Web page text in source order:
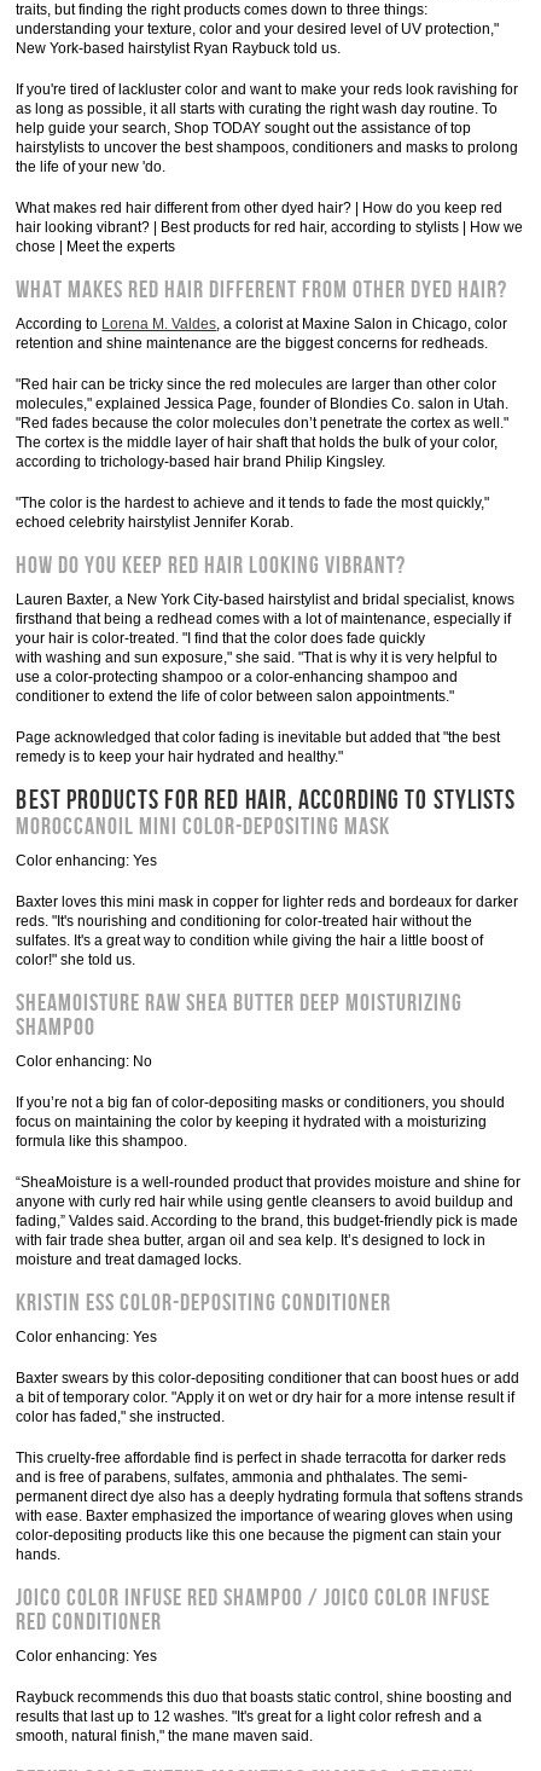
traits, but finding the right products comes down to three things:
understanding your texture, color and your desired level of UV protection,"
New York-based hairstylist Ryan Raybuck told us.
If you're tired of lackluster color and want to make your reds look ravishing for
as long as possible, it all starts with curating the right wash day routine. To
help guide your search, Shop TODAY sought out the assistance of top
hairstylists to uncover the best shampoos, conditioners and masks to prolong
the life of your new 'do.
What makes red hair different from other dyed hair? | How do you keep red
hair looking vibrant? | Best products for red hair, according to stylists | How we
chose | Meet the experts
What makes red hair different from other dyed hair?
According to Lorena M. Valdes, a colorist at Maxine Salon in Chicago, color
retention and shine maintenance are the biggest concerns for redheads.
"Red hair can be tricky since the red molecules are larger than other color
molecules," explained Jessica Page, founder of Blondies Co. salon in Utah.
"Red fades because the color molecules don’t penetrate the cortex as well."
The cortex is the middle layer of hair shaft that holds the bulk of your color,
according to trichology-based hair brand Philip Kingsley.
"The color is the hardest to achieve and it tends to fade the most quickly,"
echoed celebrity hairstylist Jennifer Korab.
How do you keep red hair looking vibrant?
Lauren Baxter, a New York City-based hairstylist and bridal specialist, knows
firsthand that being a redhead comes with a lot of maintenance, especially if
your hair is color-treated. "I find that the color does fade quickly
with washing and sun exposure," she said. "That is why it is very helpful to
use a color-protecting shampoo or a color-enhancing shampoo and
conditioner to extend the life of color between salon appointments."
Page acknowledged that color fading is inevitable but added that "the best
remedy is to keep your hair hydrated and healthy."
BEST PRODUCTS FOR RED HAIR, ACCORDING TO STYLISTS
Moroccanoil Mini Color-Depositing Mask
Color enhancing: Yes
Baxter loves this mini mask in copper for lighter reds and bordeaux for darker
reds. "It's nourishing and conditioning for color-treated hair without the
sulfates. It's a great way to condition while giving the hair a little boost of
color!" she told us.
SheaMoisture Raw Shea Butter Deep Moisturizing
Shampoo
Color enhancing: No
If you’re not a big fan of color-depositing masks or conditioners, you should
focus on maintaining the color by keeping it hydrated with a moisturizing
formula like this shampoo.
“SheaMoisture is a well-rounded product that provides moisture and shine for
anyone with curly red hair while using gentle cleansers to avoid buildup and
fading,” Valdes said. According to the brand, this budget-friendly pick is made
with fair trade shea butter, argan oil and sea kelp. It’s designed to lock in
moisture and treat damaged locks.
Kristin Ess Color-Depositing Conditioner
Color enhancing: Yes
Baxter swears by this color-depositing conditioner that can boost hues or add
a bit of temporary color. "Apply it on wet or dry hair for a more intense result if
color has faded," she instructed.
This cruelty-free affordable find is perfect in shade terracotta for darker reds
and is free of parabens, sulfates, ammonia and phthalates. The semi-
permanent direct dye also has a deeply hydrating formula that softens strands
with ease. Baxter emphasized the importance of wearing gloves when using
color-depositing products like this one because the pigment can stain your
hands.
Joico Color Infuse Red Shampoo / Joico Color Infuse
Red Conditioner
Color enhancing: Yes
Raybuck recommends this duo that boasts static control, shine boosting and
results that last up to 12 washes. "It's great for a light color refresh and a
smooth, natural finish," the mane maven said.